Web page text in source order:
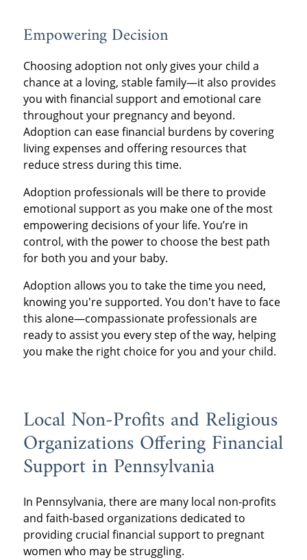
Empowering Decision
Choosing adoption not only gives your child a
chance at a loving, stable family—it also provides
you with financial support and emotional care
throughout your pregnancy and beyond.
Adoption can ease financial burdens by covering
living expenses and offering resources that
reduce stress during this time.
Adoption professionals will be there to provide
emotional support as you make one of the most
empowering decisions of your life. You’re in
control, with the power to choose the best path
for both you and your baby.
Adoption allows you to take the time you need,
knowing you're supported. You don't have to face
this alone—compassionate professionals are
ready to assist you every step of the way, helping
you make the right choice for you and your child.
Local Non-Profits and Religious
Organizations Offering Financial
Support in Pennsylvania
In Pennsylvania, there are many local non-profits
and faith-based organizations dedicated to
providing crucial financial support to pregnant
women who may be struggling.